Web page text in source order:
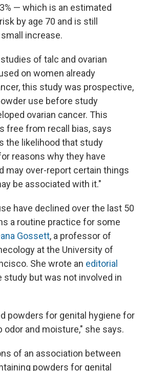
— which is an estimated
by age 70 and is still
increase.
of talc and ovarian
on women already
this study was prospective,
use before study
ovarian cancer. This
free from recall bias, says
the likelihood that study
reasons why they have
may over-report certain things
be associated with it."
have declined over the last 50
a routine practice for some
Gossett, a professor of
at the University of
She wrote an editorial
study but was not involved in
powders for genital hygiene for
odor and moisture," she says.
of an association between
powders for genital